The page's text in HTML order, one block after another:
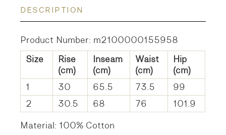
DESCRIPTION
Product Number: m2100000155958
Size
Rise
(cm)
Inseam
(cm)
Waist
(cm)
Hip
(cm)
1
30 65.5 73.5
99
2
30.5 68 76
101.9
Material: 100% Cotton